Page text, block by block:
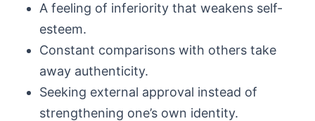
A feeling of inferiority that weakens self-
esteem.
Constant comparisons with others take
away authenticity.
Seeking external approval instead of
strengthening one’s own identity.